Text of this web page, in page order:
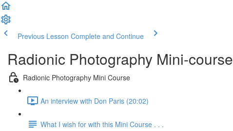
Previous Lesson Complete and Continue
Radionic Photography Mini-course
Radionic Photography Mini Course
An interview with Don Paris (20:02)
What I wish for with this Mini Course . . .